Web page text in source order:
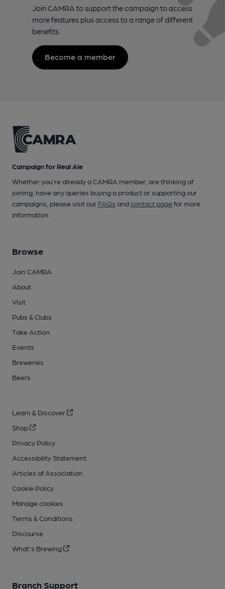
Join CAMRA to support the campaign to access
more features plus access to a range of different
benefits.
Become a member
Campaign for Real Ale
Whether you're already a CAMRA member, are thinking of
joining, have any queries buying a product or supporting our
campaigns, please visit our FAQs andcontact pagefor more
information.
Browse
Join CAMRA
About
Visit
Pubs & Clubs
Take Action
Events
Breweries
Beers
Learn & Discover
Shop
Privacy Policy
Accessibility Statement
Articles of Association
Cookie Policy
Manage cookies
Terms & Conditions
Discourse
What's Brewing
Branch Support